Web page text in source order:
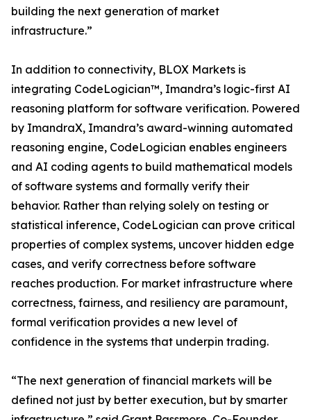
building the next generation of market
infrastructure.”
In addition to connectivity, BLOX Markets is
integrating CodeLogician™, Imandra’s logic-first AI
reasoning platform for software verification. Powered
by ImandraX, Imandra’s award-winning automated
reasoning engine, CodeLogician enables engineers
and AI coding agents to build mathematical models
of software systems and formally verify their
behavior. Rather than relying solely on testing or
statistical inference, CodeLogician can prove critical
properties of complex systems, uncover hidden edge
cases, and verify correctness before software
reaches production. For market infrastructure where
correctness, fairness, and resiliency are paramount,
formal verification provides a new level of
confidence in the systems that underpin trading.
“The next generation of financial markets will be
defined not just by better execution, but by smarter